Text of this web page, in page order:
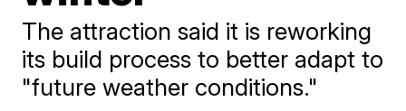
The attraction said it is reworking
its build process to better adapt to
"future weather conditions."